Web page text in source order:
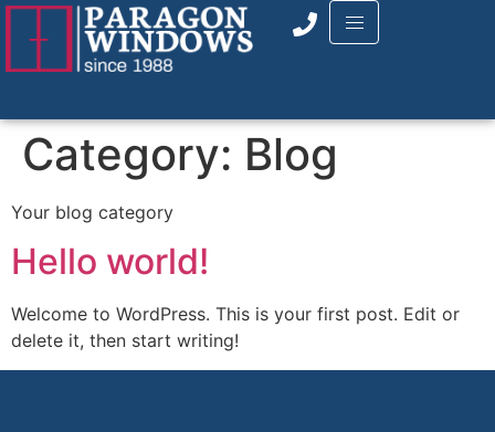
Category: Blog
Your blog category
Hello world!
Welcome to WordPress. This is your first post. Edit or
delete it, then start writing!